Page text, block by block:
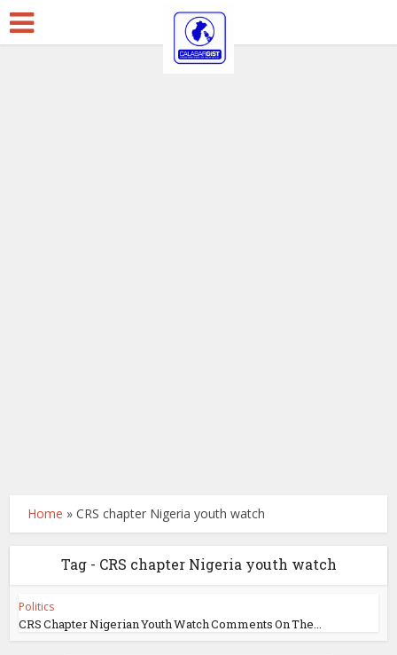
Home »CRS chapter Nigeria youth watch
Tag - CRS chapter Nigeria youth watch
Politics
CRS Chapter Nigerian Youth Watch Comments On The...